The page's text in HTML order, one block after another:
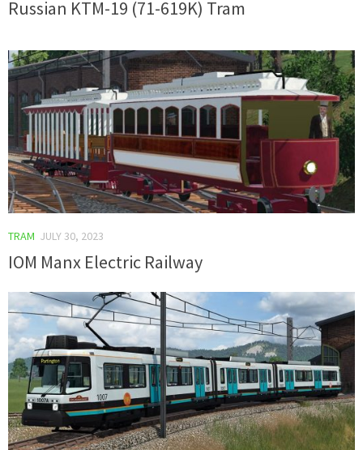
Russian KTM-19 (71-619K) Tram
TRAM JULY 30, 2023
IOM Manx Electric Railway